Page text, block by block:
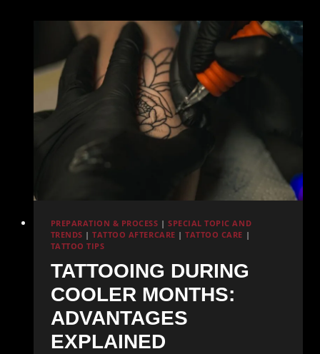
for
Daily
Maintenance
PREPARATION & PROCESS |SPECIAL TOPIC AND
TRENDS |TATTOO AFTERCARE |TATTOO CARE |
TATTOO TIPS
TATTOOING DURING
COOLER MONTHS:
ADVANTAGES
EXPLAINED